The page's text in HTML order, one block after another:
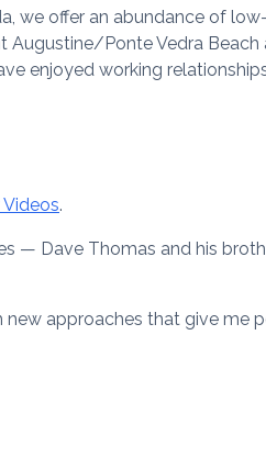
we offer an abundance of
Augustine/Ponte Vedra
enjoyed working
.
— Dave Thomas and his
approaches that give me